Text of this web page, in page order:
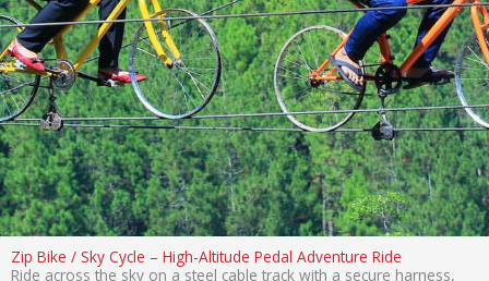
Zip Bike / Sky Cycle – High-Altitude Pedal Adventure Ride
Ride across the sky on a steel cable track with a secure harness,